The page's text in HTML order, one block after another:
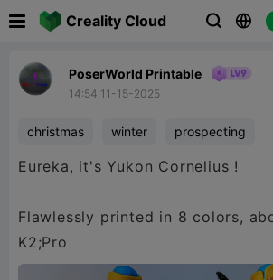
Creality Cloud  
PoserWorld Printable
14:54 11-15-2025
christmas winter prospecting
Eureka, it's Yukon Cornelius !
Flawlessly printed in 8 colors,
K2;Pro